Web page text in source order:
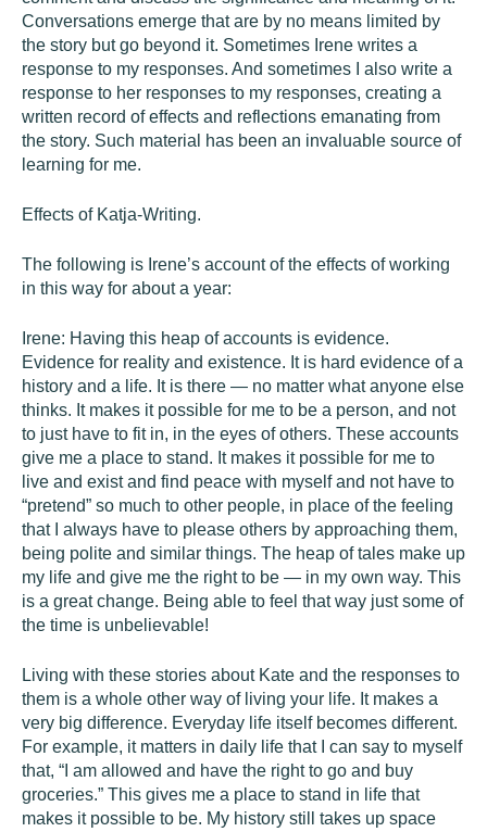
Conversations emerge that are by no means limited by
the story but go beyond it. Sometimes Irene writes a
response to my responses. And sometimes I also write a
response to her responses to my responses, creating a
written record of effects and reflections emanating from
the story. Such material has been an invaluable source of
learning for me.
Effects of Katja-Writing.
The following is Irene’s account of the effects of working
in this way for about a year:
Irene: Having this heap of accounts is evidence.
Evidence for reality and existence. It is hard evidence of a
history and a life. It is there — no matter what anyone else
thinks. It makes it possible for me to be a person, and not
to just have to fit in, in the eyes of others. These accounts
give me a place to stand. It makes it possible for me to
live and exist and find peace with myself and not have to
“pretend” so much to other people, in place of the feeling
that I always have to please others by approaching them,
being polite and similar things. The heap of tales make up
my life and give me the right to be — in my own way. This
is a great change. Being able to feel that way just some of
the time is unbelievable!
Living with these stories about Kate and the responses to
them is a whole other way of living your life. It makes a
very big difference. Everyday life itself becomes different.
For example, it matters in daily life that I can say to myself
that, “I am allowed and have the right to go and buy
groceries.” This gives me a place to stand in life that
makes it possible to be. My history still takes up space